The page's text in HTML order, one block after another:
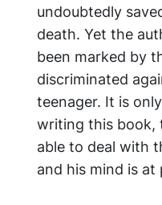
undoubtedly
death. Yet the
been marked by
discriminated
teenager. It is
writing this book,
able to deal with
and his mind is at